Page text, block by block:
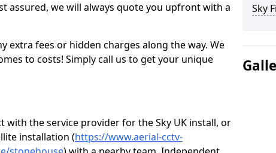
assured, we will always quote you upfront with a
extra fees or hidden charges along the way. We
to costs! Simply call us to get your unique
with the service provider for the Sky UK install, or
installation (https://www.aerial-cctv-
Sky